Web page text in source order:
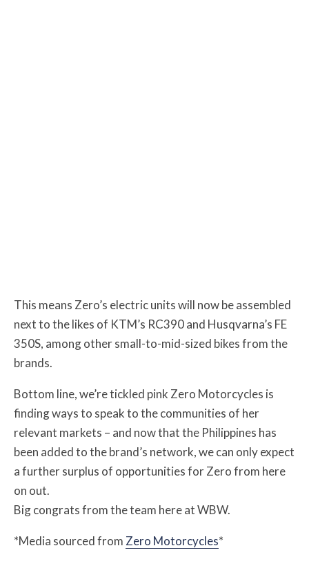
This means Zero’s electric units will now be assembled
next to the likes of KTM’s RC390 and Husqvarna’s FE
350S, among other small-to-mid-sized bikes from the
brands.
Bottom line, we’re tickled pink Zero Motorcycles is
finding ways to speak to the communities of her
relevant markets – and now that the Philippines has
been added to the brand’s network, we can only expect
a further surplus of opportunities for Zero from here
on out.
Big congrats from the team here at WBW.
*Media sourced from Zero Motorcycles*